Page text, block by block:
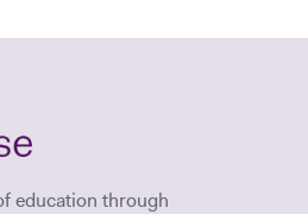
education through